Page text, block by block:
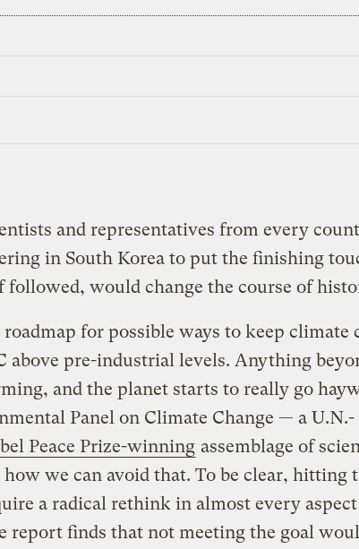
and representatives from every
in South Korea to put the finishing
followed, would change the course of
for possible ways to keep climate
above pre-industrial levels. Anything
and the planet starts to really go
Panel on Climate Change — a U.N.-
Peace Prize-winning assemblage of
we can avoid that. To be clear, hitting
a radical rethink in almost every
report finds that not meeting the goal